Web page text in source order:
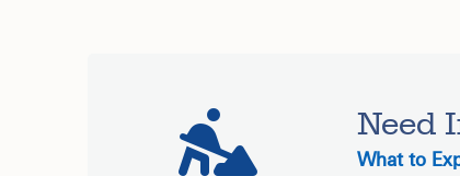
Need
What to